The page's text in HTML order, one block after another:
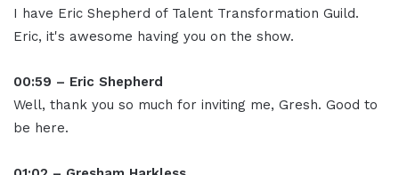
I have Eric Shepherd of Talent Transformation Guild.
Eric, it's awesome having you on the show.
00:59 – Eric Shepherd
Well, thank you so much for inviting me, Gresh. Good to
be here.